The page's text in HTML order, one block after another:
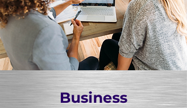
Business